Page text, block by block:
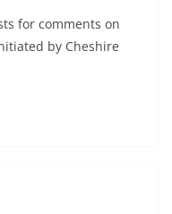
for comments on
by Cheshire